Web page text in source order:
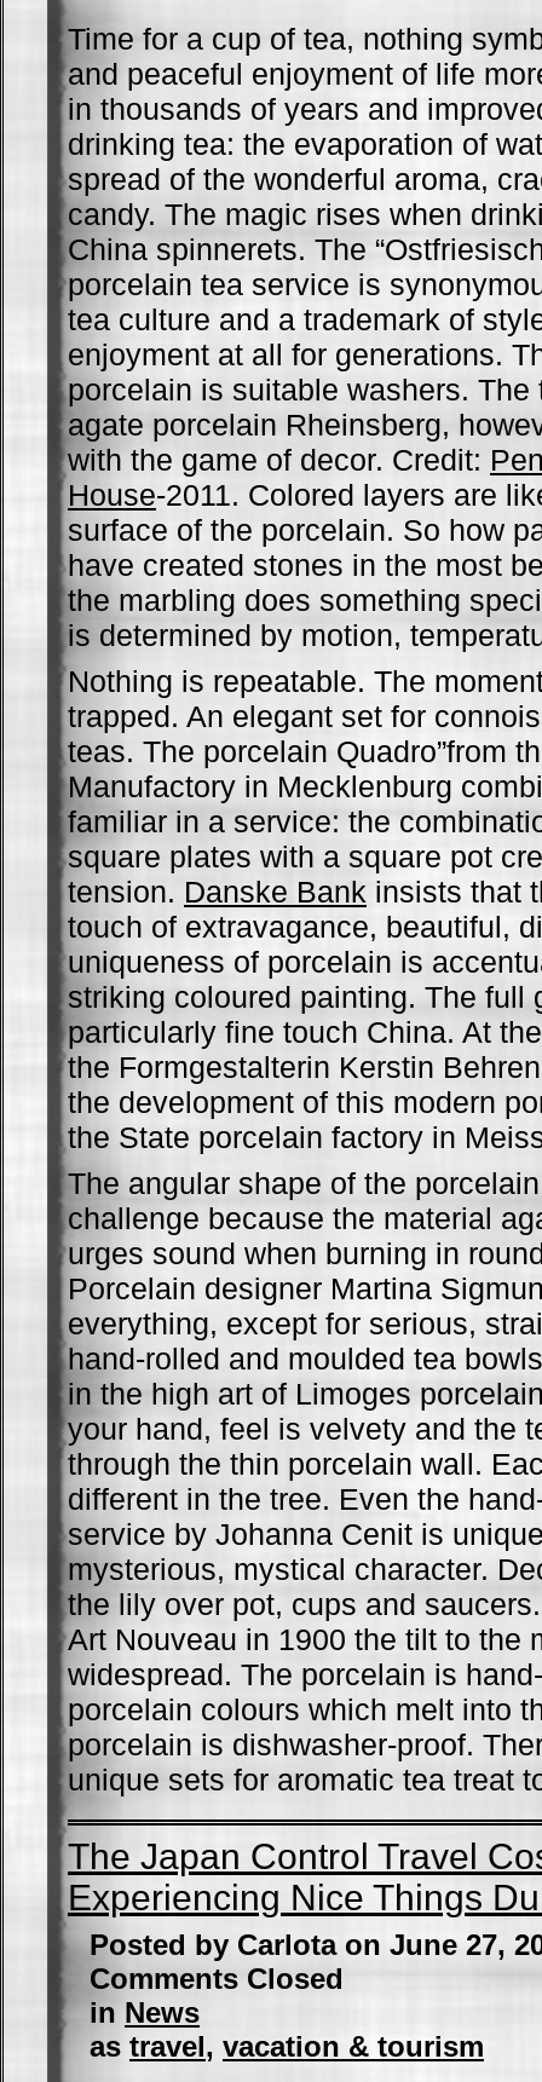
Time for a cup of tea, nothing
and peaceful enjoyment of life
in thousands of years and
drinking tea: the evaporation of
spread of the wonderful aroma,
candy. The magic rises when
China spinnerets. The
porcelain tea service is
tea culture and a trademark of
enjoyment at all for generations.
porcelain is suitable washers. The
agate porcelain Rheinsberg,
with the game of decor. Credit:
House-2011. Colored layers are
surface of the porcelain. So how
have created stones in the most
the marbling does something
is determined by motion,
Nothing is repeatable. The
trapped. An elegant set for
teas. The porcelain Quadro”from
Manufactory in Mecklenburg
familiar in a service: the
square plates with a square pot
tension. Danske Bank insists that
touch of extravagance, beautiful,
uniqueness of porcelain is
striking coloured painting. The full
particularly fine touch China. At
the Formgestalterin Kerstin
the development of this modern
the State porcelain factory in
The angular shape of the
challenge because the material
urges sound when burning in
Porcelain designer Martina
everything, except for serious,
hand-rolled and moulded tea
in the high art of Limoges
your hand, feel is velvety and the
through the thin porcelain wall.
different in the tree. Even the
service by Johanna Cenit is
mysterious, mystical character.
the lily over pot, cups and
Art Nouveau in 1900 the tilt to the
widespread. The porcelain is
porcelain colours which melt into
porcelain is dishwasher-proof.
unique sets for aromatic tea treat
The Japan Control Travel
Experiencing Nice Things
Posted by Carlota on June 27,
Comments Closed
in News
as travel, vacation & tourism